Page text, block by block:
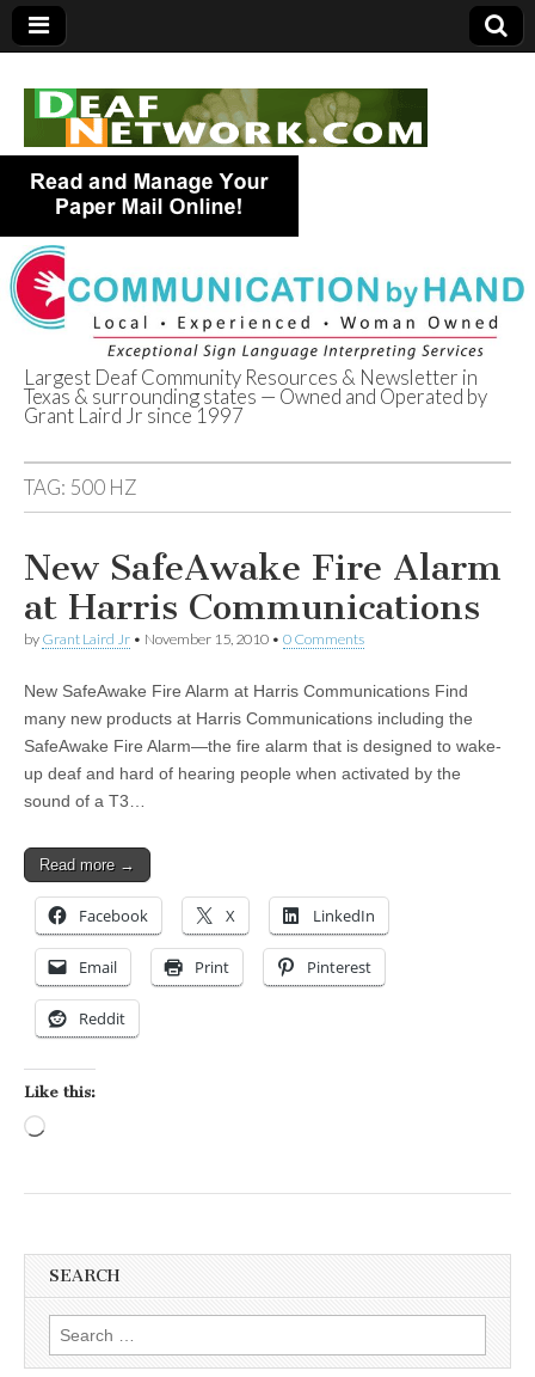
Deaf Network of
Texas
Largest Deaf Community Resources & Newsletter in
Texas & surrounding states — Owned and Operated by
Grant Laird Jr since 1997
TAG: 500 HZ
New SafeAwake Fire Alarm
at Harris Communications
by Grant Laird Jr • November 15, 2010 • 0 Comments
New SafeAwake Fire Alarm at Harris Communications Find
many new products at Harris Communications including the
SafeAwake Fire Alarm—the fire alarm that is designed to wake-
up deaf and hard of hearing people when activated by the
sound of a T3…
Read more →
Facebook X LinkedIn
Email Print Pinterest
Reddit
Like this:
SEARCH
Search for: